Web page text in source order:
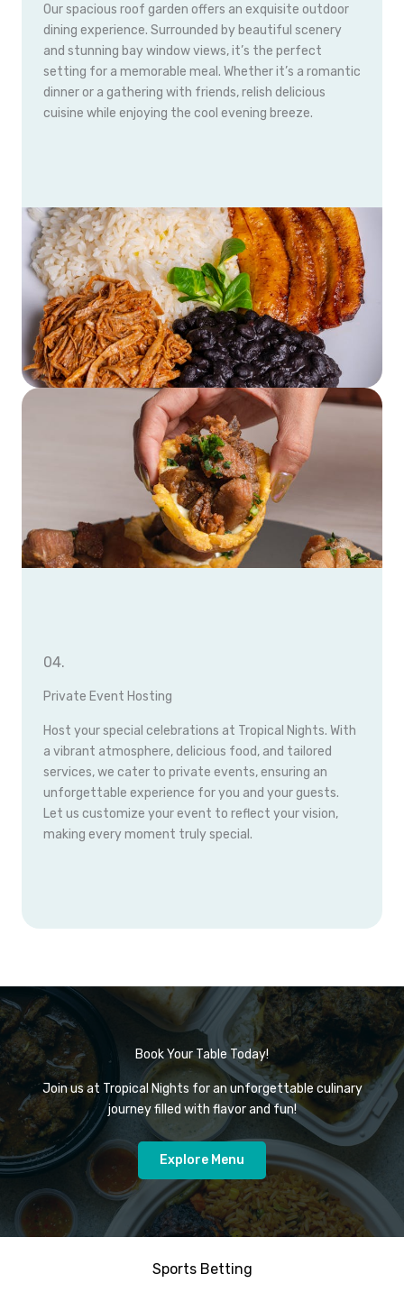
Our spacious roof garden offers an exquisite outdoor
dining experience. Surrounded by beautiful scenery
and stunning bay window views, it’s the perfect
setting for a memorable meal. Whether it’s a romantic
dinner or a gathering with friends, relish delicious
cuisine while enjoying the cool evening breeze.
04.
Private Event Hosting
Host your special celebrations at Tropical Nights. With
a vibrant atmosphere, delicious food, and tailored
services, we cater to private events, ensuring an
unforgettable experience for you and your guests.
Let us customize your event to reflect your vision,
making every moment truly special.
Book Your Table Today!
Join us at Tropical Nights for an unforgettable culinary
journey filled with flavor and fun!
Explore Menu
Sports Betting